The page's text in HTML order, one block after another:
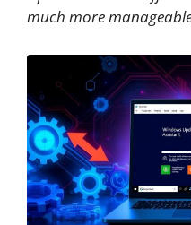
much more